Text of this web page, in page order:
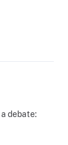
debate: